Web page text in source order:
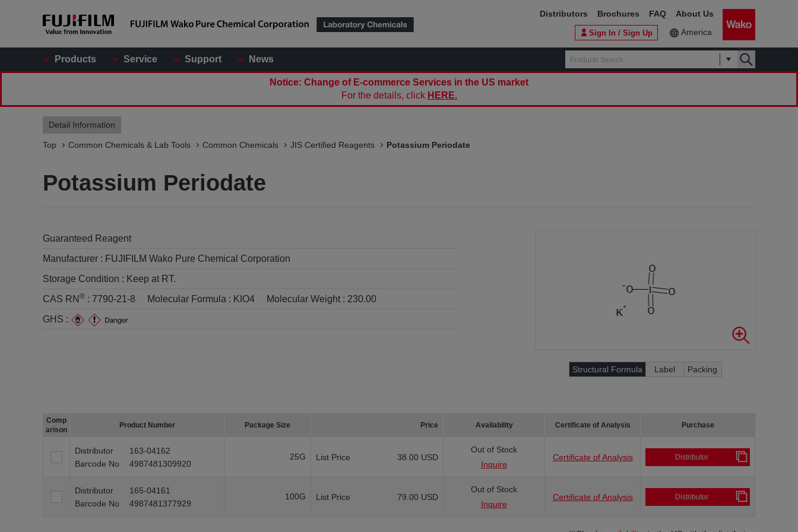
Products Service Support News
Sign In / Sign Up America
Distributors Brochures FAQ About Us
Notice: Change of E-commerce Services in the US market
For the details, click HERE.
Detail Information
Top Common Chemicals & Lab Tools Common Chemicals JIS Certified Reagents Potassium Periodate
Potassium Periodate
Guaranteed Reagent
Manufacturer : FUJIFILM Wako Pure Chemical Corporation
Storage Condition : Keep at RT.
CAS RN ® : 7790-21-8 Molecular Formula : KIO4 Molecular Weight : 230.00
GHS :
Structural Formula Label Packing
Comp
arison
Product Number Package Size Price Availability Certificate of Analysis Purchase
Distributor
163-04162
Barcode No
4987481309920
25G List Price 38.00 USD
Out of Stock
Inquire
Certificate of Analysis Distributor
Distributor
165-04161
Barcode No
4987481377929
100G List Price 79.00 USD
Out of Stock
Inquire
Certificate of Analysis Distributor